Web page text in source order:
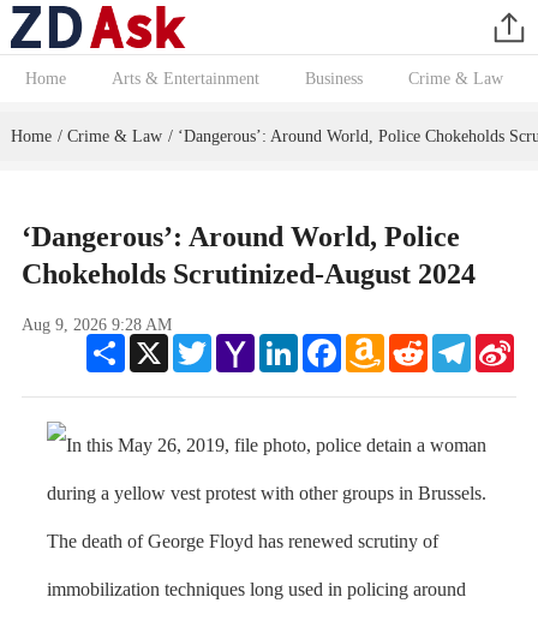
Home Arts & Entertainment Business Crime & Law
Home / Crime & Law / ‘Dangerous’: Around World, Police Chokeholds
‘Dangerous’: Around World, Police
Chokeholds Scrutinized-August 2024
Aug 9, 2026 9:28 AM
Share
X TwitterYahoo
Mail
LinkedInFacebookAmazon
Wish
Reddit Telegram